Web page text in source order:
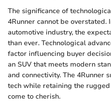
The significance of
4Runner cannot be overstated.
automotive industry, the
than ever. Technological
factor influencing buyer
an SUV that meets modern
and connectivity. The 4Runner
tech while retaining the
come to cherish.